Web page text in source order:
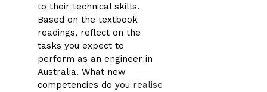
to their technical skills.
Based on the textbook
readings, reflect on the
tasks you expect to
perform as an engineer in
Australia. What new
competencies do you realise